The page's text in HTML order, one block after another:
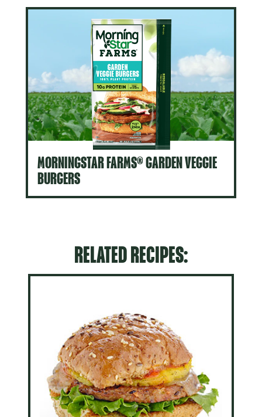
MORNINGSTAR FARMS® GARDEN VEGGIE
BURGERS
RELATED RECIPES: